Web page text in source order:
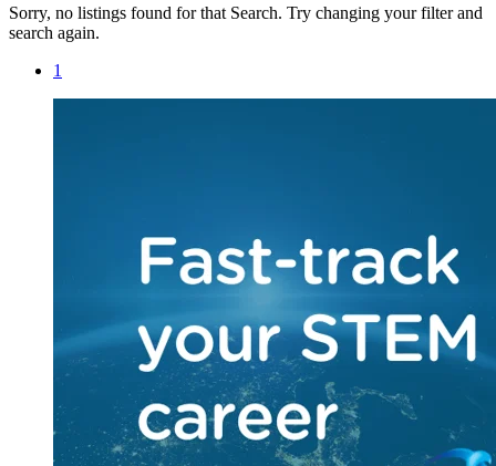
Sorry, no listings found for that Search. Try changing your filter and
search again.
1